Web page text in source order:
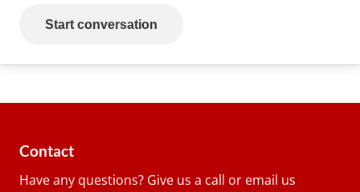
Start conversation
Contact
Have any questions? Give us a call or email us